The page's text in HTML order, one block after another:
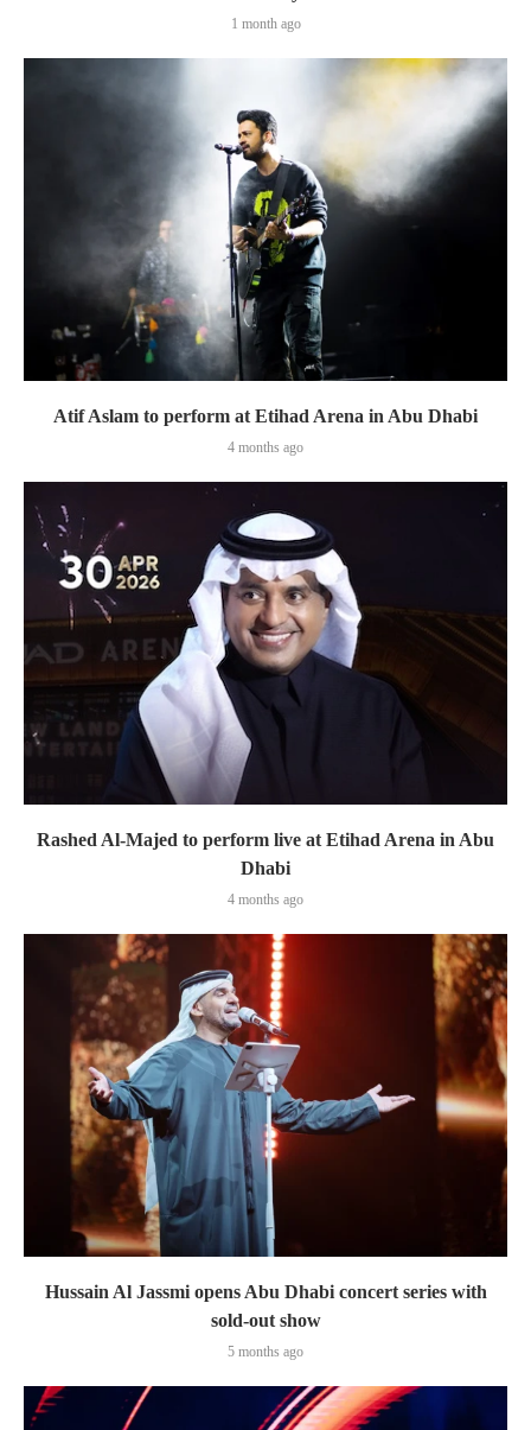
1 month ago
Atif Aslam to perform at Etihad Arena in Abu Dhabi
4 months ago
Rashed Al-Majed to perform live at Etihad Arena in Abu
Dhabi
4 months ago
Hussain Al Jassmi opens Abu Dhabi concert series with
sold-out show
5 months ago